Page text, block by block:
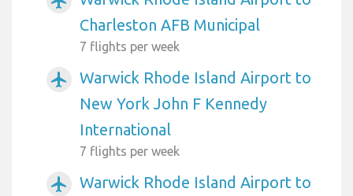
Charleston AFB Municipal
7 flights per week
airplanemode_active
Warwick Rhode Island Airport to
New York John F Kennedy
International
7 flights per week
airplanemode_active
Warwick Rhode Island Airport to